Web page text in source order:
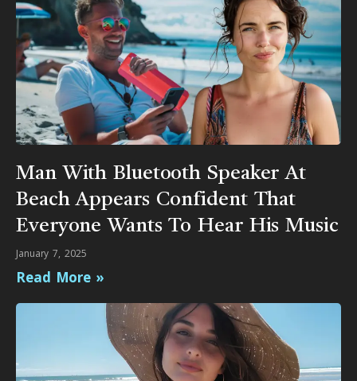
Man With Bluetooth Speaker At
Beach Appears Confident That
Everyone Wants To Hear His Music
January 7, 2025
Read More »